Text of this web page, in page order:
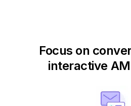
Focus on
interactive